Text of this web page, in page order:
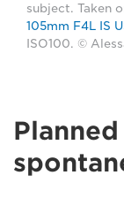
subject. Taken
105mm F4L IS
ISO100. ©